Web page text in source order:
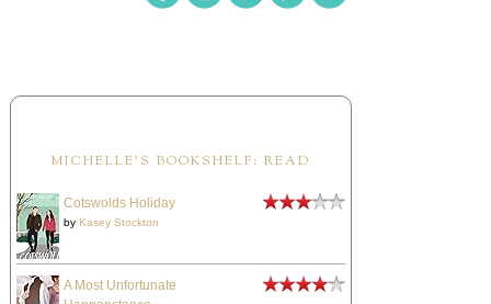
MICHELLE'S BOOKSHELF: READ
Cotswolds Holiday
by Kasey Stockton
A Most Unfortunate